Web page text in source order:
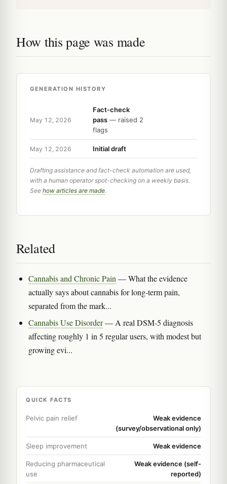
How this page was made
GENERATION HISTORY
May 12, 2026
Fact-check
pass — raised 2
flags
May 12, 2026 Initial draft
Drafting assistance and fact-check automation are used,
with a human operator spot-checking on a weekly basis.
See how articles are made.
Related
Cannabis and Chronic Pain— What the evidence
actually says about cannabis for long-term pain,
separated from the mark...
Cannabis Use Disorder— A real DSM-5 diagnosis
affecting roughly 1 in 5 regular users, with modest but
growing evi...
QUICK FACTS
Pelvic pain relief
Weak evidence
(survey/observational only)
Sleep improvement Weak evidence
Reducing pharmaceutical
use
Weak evidence (self-
reported)